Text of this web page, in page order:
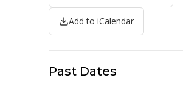
Add to iCalendar
Past Dates